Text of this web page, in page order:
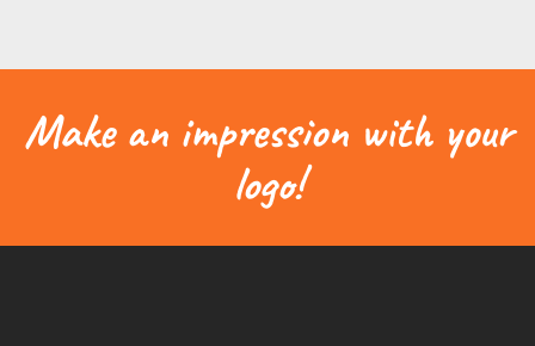
Make an impression with your
logo!